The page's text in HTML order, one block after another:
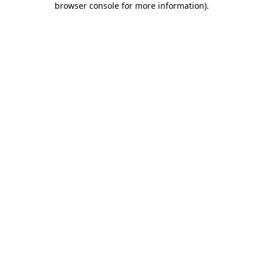
browser console for more information).